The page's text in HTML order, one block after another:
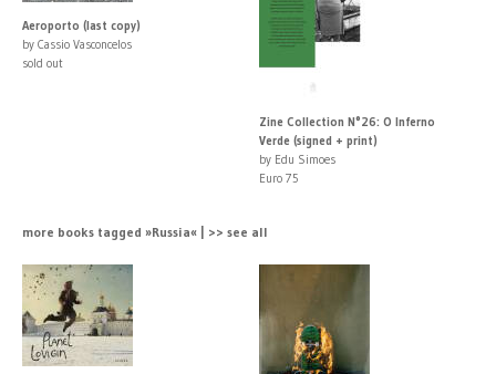
Aeroporto (last copy)
by Cassio Vasconcelos
sold out
Zine Collection N°26: O Inferno
Verde (signed + print)
by Edu Simoes
Euro 75
more books tagged »Russia« | >> see all